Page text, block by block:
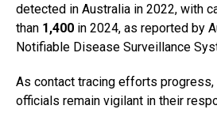
detected in Australia in 2022, with
than 1,400 in 2024, as reported by
Notifiable Disease Surveillance
As contact tracing efforts progress,
officials remain vigilant in their